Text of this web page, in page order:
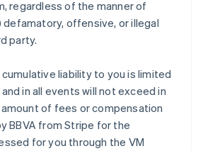
regardless of the manner of
defamatory, offensive, or illegal
party.
cumulative liability to you is limited
in all events will not exceed in
of fees or compensation
BBVA from Stripe for the
for you through the VM